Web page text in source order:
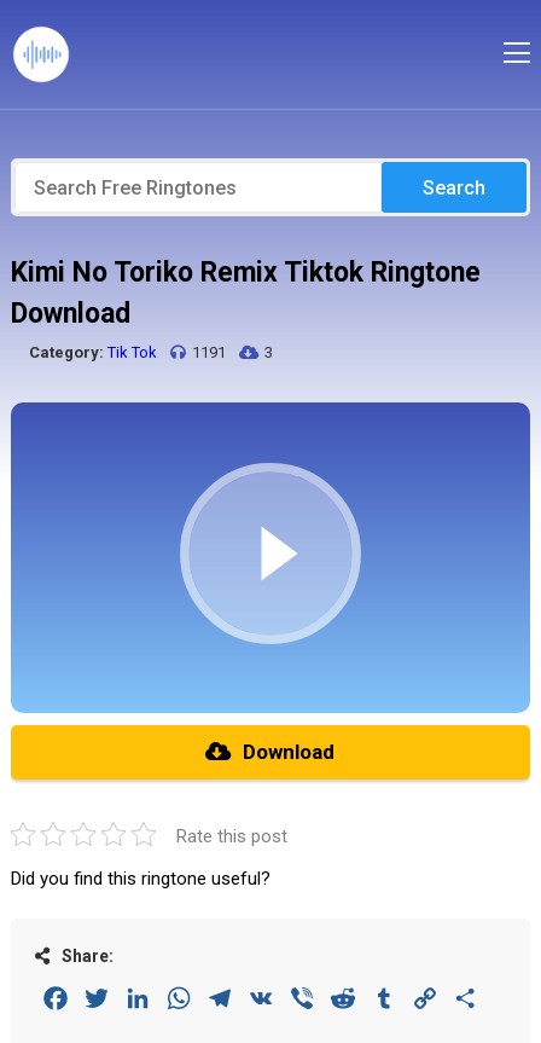
Search
Kimi No Toriko Remix Tiktok Ringtone
Download
Category: Tik Tok 1191 3
Download
Rate this post
Did you find this ringtone useful?
Share:
FacebookTwitterLinkedInWhatsAppTelegram
VK Viber Reddit Tumblr Copy